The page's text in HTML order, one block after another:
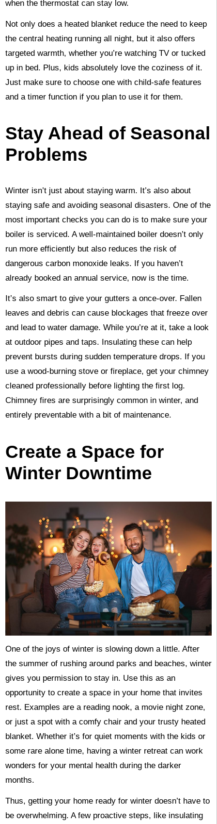
when the thermostat can stay low.
Not only does a heated blanket reduce the need to keep
the central heating running all night, but it also offers
targeted warmth, whether you’re watching TV or tucked
up in bed. Plus, kids absolutely love the coziness of it.
Just make sure to choose one with child-safe features
and a timer function if you plan to use it for them.
Stay Ahead of Seasonal
Problems
Winter isn’t just about staying warm. It’s also about
staying safe and avoiding seasonal disasters. One of the
most important checks you can do is to make sure your
boiler is serviced. A well-maintained boiler doesn’t only
run more efficiently but also reduces the risk of
dangerous carbon monoxide leaks. If you haven’t
already booked an annual service, now is the time.
It’s also smart to give your gutters a once-over. Fallen
leaves and debris can cause blockages that freeze over
and lead to water damage. While you’re at it, take a look
at outdoor pipes and taps. Insulating these can help
prevent bursts during sudden temperature drops. If you
use a wood-burning stove or fireplace, get your chimney
cleaned professionally before lighting the first log.
Chimney fires are surprisingly common in winter, and
entirely preventable with a bit of maintenance.
Create a Space for
Winter Downtime
One of the joys of winter is slowing down a little. After
the summer of rushing around parks and beaches, winter
gives you permission to stay in. Use this as an
opportunity to create a space in your home that invites
rest. Examples are a reading nook, a movie night zone,
or just a spot with a comfy chair and your trusty heated
blanket. Whether it’s for quiet moments with the kids or
some rare alone time, having a winter retreat can work
wonders for your mental health during the darker
months.
Thus, getting your home ready for winter doesn’t have to
be overwhelming. A few proactive steps, like insulating